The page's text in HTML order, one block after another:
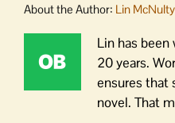
About the Author: Lin McNulty
Lin has been
20 years.
ensures that
novel. That